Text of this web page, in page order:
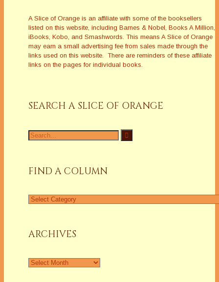
A Slice of Orange is an affiliate with some of the booksellers
listed on this website, including Barnes & Nobel, Books A Million,
iBooks, Kobo, and Smashwords. This means A Slice of Orange
may earn a small advertising fee from sales made through the
links used on this website. There are reminders of these affiliate
links on the pages for individual books.
SEARCH A SLICE OF ORANGE
Search
for:
FIND A COLUMN
Find
ARCHIVES
Archives